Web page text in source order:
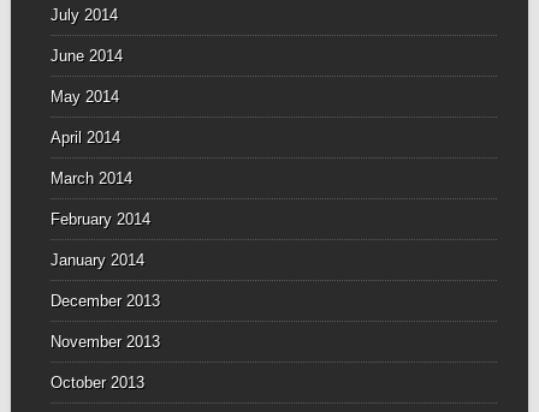
July 2014
June 2014
May 2014
April 2014
March 2014
February 2014
January 2014
December 2013
November 2013
October 2013